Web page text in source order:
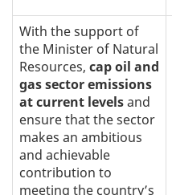
With the support of
the Minister of Natural
Resources, cap oil and
gas sector emissions
at current levelsand
ensure that the sector
makes an ambitious
and achievable
contribution to
meeting the country’s